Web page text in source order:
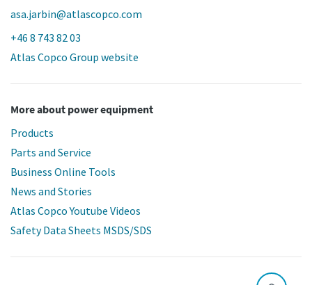
asa.jarbin@atlascopco.com
+46 8 743 82 03
Atlas Copco Group website
More about power equipment
Products
Parts and Service
Business Online Tools
News and Stories
Atlas Copco Youtube Videos
Safety Data Sheets MSDS/SDS